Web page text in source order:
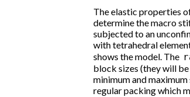
The elastic properties
determine the macro
subjected to an
with tetrahedral
shows the model. The
block sizes (they will
minimum and
regular packing which